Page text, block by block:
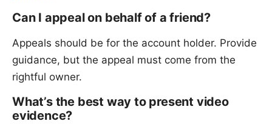
Can I appeal on behalf of a friend?
Appeals should be for the account holder. Provide
guidance, but the appeal must come from the
rightful owner.
What’s the best way to present video
evidence?